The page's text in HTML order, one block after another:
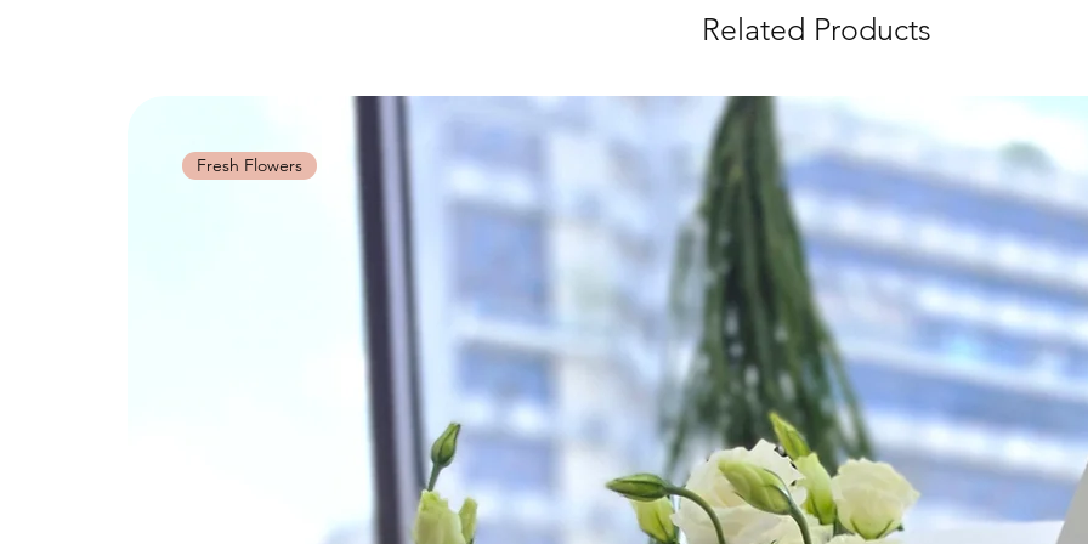
Time Slot
for specific time
Hourly Specific
Orders need to be
day in advance),
to seller"at cart page.
Time: 1 hour buffer
Related Products
Fresh Flowers